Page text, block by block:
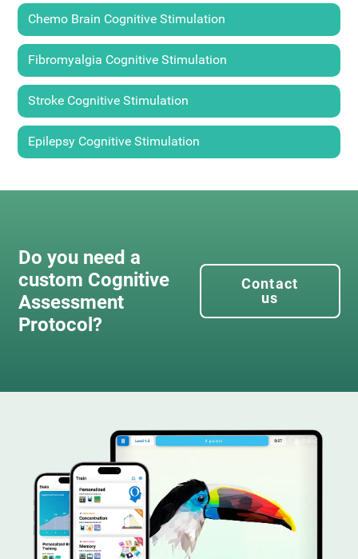
Chemo Brain Cognitive Stimulation
Fibromyalgia Cognitive Stimulation
Stroke Cognitive Stimulation
Epilepsy Cognitive Stimulation
Do you need a
custom Cognitive
Assessment
Protocol?
Contact
us